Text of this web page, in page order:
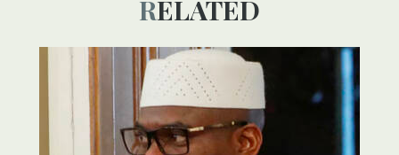
RELATED